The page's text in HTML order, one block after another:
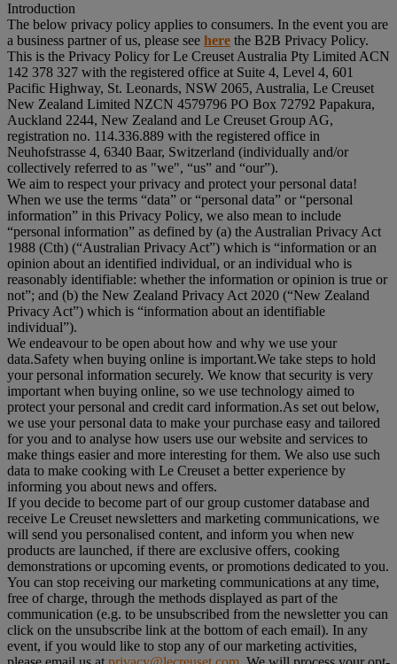
Introduction
The below privacy policy applies to consumers. In the event you are
a business partner of us, please see here the B2B Privacy Policy.
This is the Privacy Policy for Le Creuset Australia Pty Limited ACN
142 378 327 with the registered office at Suite 4, Level 4, 601
Pacific Highway, St. Leonards, NSW 2065, Australia, Le Creuset
New Zealand Limited NZCN 4579796 PO Box 72792 Papakura,
Auckland 2244, New Zealand and Le Creuset Group AG,
registration no. 114.336.889 with the registered office in
Neuhofstrasse 4, 6340 Baar, Switzerland (individually and/or
collectively referred to as "we", “us” and “our”).
We aim to respect your privacy and protect your personal data!
When we use the terms “data” or “personal data” or “personal
information” in this Privacy Policy, we also mean to include
“personal information” as defined by (a) the Australian Privacy Act
1988 (Cth) (“Australian Privacy Act”) which is “information or an
opinion about an identified individual, or an individual who is
reasonably identifiable: whether the information or opinion is true or
not”; and (b) the New Zealand Privacy Act 2020 (“New Zealand
Privacy Act”) which is “information about an identifiable
individual”).
We endeavour to be open about how and why we use your
data.Safety when buying online is important.We take steps to hold
your personal information securely. We know that security is very
important when buying online, so we use technology aimed to
protect your personal and credit card information.As set out below,
we use your personal data to make your purchase easy and tailored
for you and to analyse how users use our website and services to
make things easier and more interesting for them. We also use such
data to make cooking with Le Creuset a better experience by
informing you about news and offers.
If you decide to become part of our group customer database and
receive Le Creuset newsletters and marketing communications, we
will send you personalised content, and inform you when new
products are launched, if there are exclusive offers, cooking
demonstrations or upcoming events, or promotions dedicated to you.
You can stop receiving our marketing communications at any time,
free of charge, through the methods displayed as part of the
communication (e.g. to be unsubscribed from the newsletter you can
click on the unsubscribe link at the bottom of each email). In any
event, if you would like to stop any of our marketing activities,